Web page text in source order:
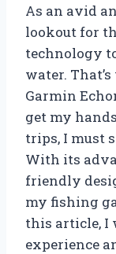
As an avid
lookout for
technology
water.
Garmin
get my
trips, I must
With its
friendly
my fishing
this article, I
experience